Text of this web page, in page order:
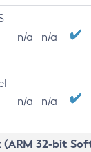
n/a n/a
n/a n/a
(ARM 32-bit